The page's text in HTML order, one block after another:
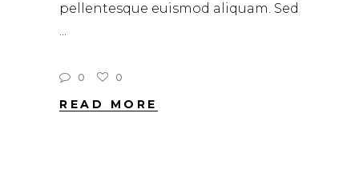
pellentesque euismod aliquam. Sed
0 0
READ MORE